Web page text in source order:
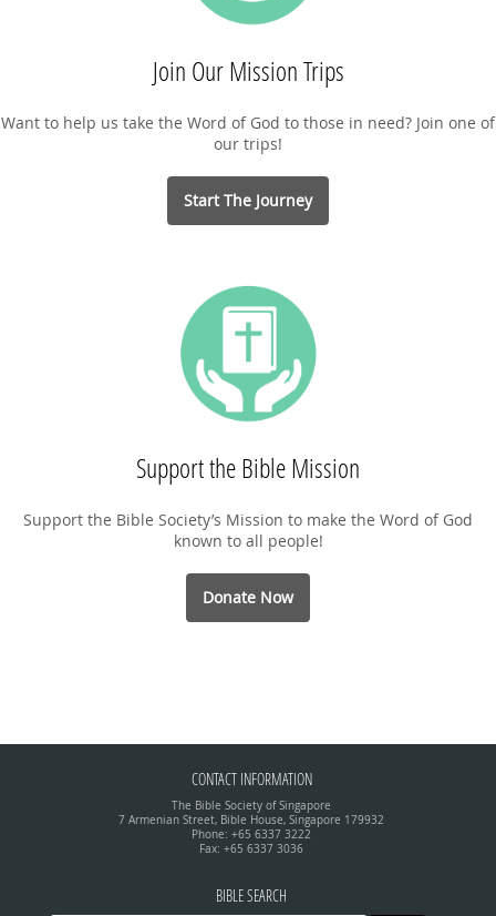
Join Our Mission Trips
Want to help us take the Word of God to those in need? Join one of
our trips!
Start The Journey
Support the Bible Mission
Support the Bible Society’s Mission to make the Word of God
known to all people!
Donate Now
CONTACT INFORMATION
The Bible Society of Singapore
7 Armenian Street, Bible House, Singapore 179932
Phone: +65 6337 3222
Fax: +65 6337 3036
BIBLE SEARCH